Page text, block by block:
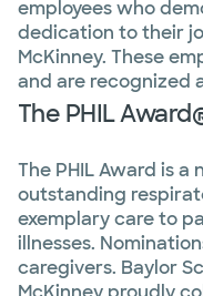
employees who
dedication to their
McKinney. These
and are recognized
The PHIL
The PHIL Award is
outstanding
exemplary care to
illnesses.
caregivers. Baylor